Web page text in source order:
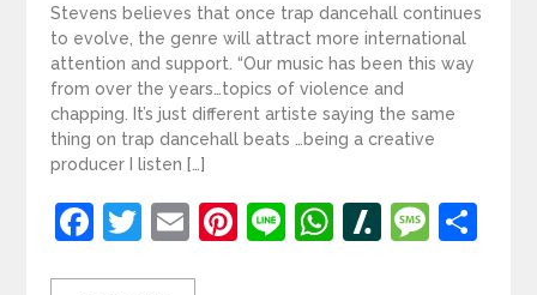
Stevens believes that once trap dancehall continues
to evolve, the genre will attract more international
attention and support. “Our music has been this way
from over the years…topics of violence and
chapping. It’s just different artiste saying the same
thing on trap dancehall beats …being a creative
producer I listen […]
Facebook
Twitter
EmailPinterest
LineWhatsApp
Slashdot